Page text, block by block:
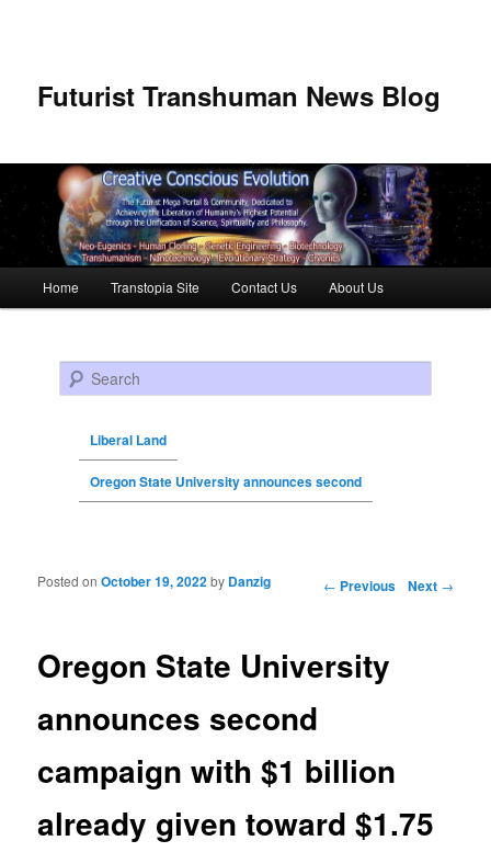
Futurist Transhuman News Blog
Skip to primary content
Skip to secondary content
Home Transtopia Site Contact Us About Us
Search
Liberal Land
Oregon State University announces second
Post navigation ← Previous Next →
Oregon State University
announces second
campaign with $1 billion
already given toward $1.75
Posted onOctober 19, 2022by Danzig